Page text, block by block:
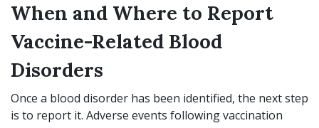
When and Where to Report
Vaccine-Related Blood
Disorders
Once a blood disorder has been identified, the next step
is to report it. Adverse events following vaccination